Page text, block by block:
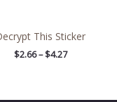
This Sticker
$2.66 – $4.27